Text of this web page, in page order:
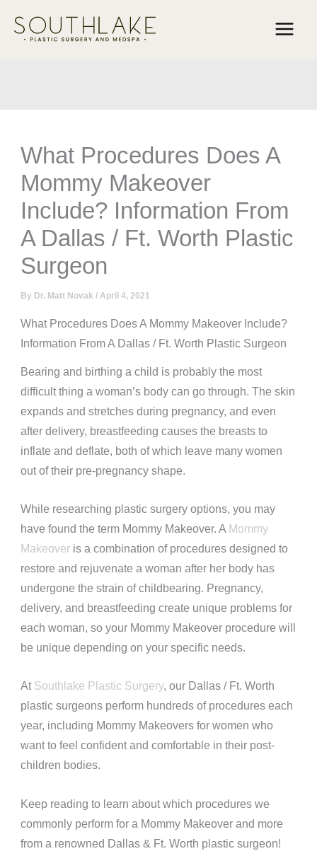
What Procedures Does A
Mommy Makeover
Include? Information From
A Dallas / Ft. Worth Plastic
Surgeon
By Dr. Matt Novak / April 4, 2021
What Procedures Does A Mommy Makeover Include?
Information From A Dallas / Ft. Worth Plastic Surgeon
Bearing and birthing a child is probably the most
difficult thing a woman’s body can go through. The skin
expands and stretches during pregnancy, and even
after delivery, breastfeeding causes the breasts to
inflate and deflate, both of which leave many women
out of their pre-pregnancy shape.
While researching plastic surgery options, you may
have found the term Mommy Makeover. A Mommy
Makeoveris a combination of procedures designed to
restore and rejuvenate a woman after her body has
undergone the strain of childbearing. Pregnancy,
delivery, and breastfeeding create unique problems for
each woman, so your Mommy Makeover procedure will
be unique depending on your specific needs.
At Southlake Plastic Surgery, our Dallas / Ft. Worth
plastic surgeons perform hundreds of procedures each
year, including Mommy Makeovers for women who
want to feel confident and comfortable in their post-
children bodies.
Keep reading to learn about which procedures we
commonly perform for a Mommy Makeover and more
from a renowned Dallas & Ft. Worth plastic surgeon!